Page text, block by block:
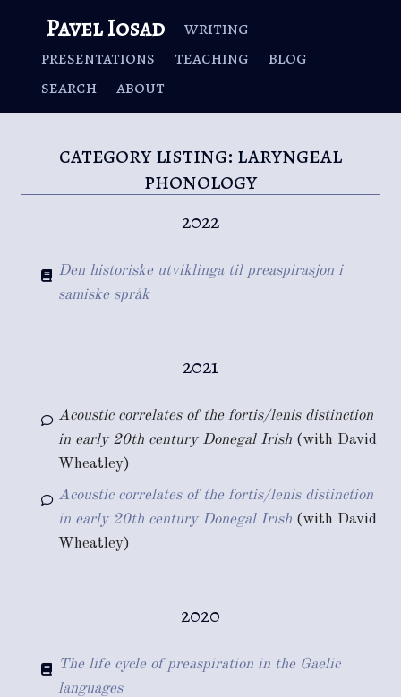
Pavel Iosad
writing
presentations
teaching
blog
search
about
category listing: laryngeal
phonology
2022
Den historiske utviklinga til preaspirasjon i
samiske språk
2021
Acoustic correlates of the fortis/lenis distinction
in early 20th century Donegal Irish (with David
Wheatley)
Acoustic correlates of the fortis/lenis distinction
in early 20th century Donegal Irish (with David
Wheatley)
2020
The life cycle of preaspiration in the Gaelic
languages